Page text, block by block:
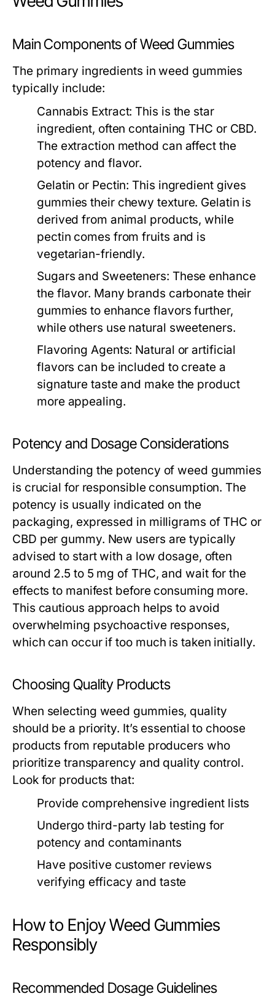
Main Components of Weed Gummies
The primary ingredients in weed gummies
typically include:
Cannabis Extract: This is the star
ingredient, often containing THC or CBD.
The extraction method can affect the
potency and flavor.
Gelatin or Pectin: This ingredient gives
gummies their chewy texture. Gelatin is
derived from animal products, while
pectin comes from fruits and is
vegetarian-friendly.
Sugars and Sweeteners: These enhance
the flavor. Many brands carbonate their
gummies to enhance flavors further,
while others use natural sweeteners.
Flavoring Agents: Natural or artificial
flavors can be included to create a
signature taste and make the product
more appealing.
Potency and Dosage Considerations
Understanding the potency of weed gummies
is crucial for responsible consumption. The
potency is usually indicated on the
packaging, expressed in milligrams of THC or
CBD per gummy. New users are typically
advised to start with a low dosage, often
around 2.5 to 5 mg of THC, and wait for the
effects to manifest before consuming more.
This cautious approach helps to avoid
overwhelming psychoactive responses,
which can occur if too much is taken initially.
Choosing Quality Products
When selecting weed gummies, quality
should be a priority. It’s essential to choose
products from reputable producers who
prioritize transparency and quality control.
Look for products that:
Provide comprehensive ingredient lists
Undergo third-party lab testing for
potency and contaminants
Have positive customer reviews
verifying efficacy and taste
How to Enjoy Weed Gummies
Responsibly
Recommended Dosage Guidelines